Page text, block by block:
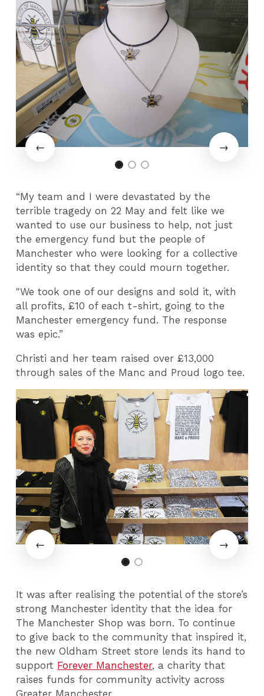
“My team and I were devastated by the
terrible tragedy on 22 May and felt like we
wanted to use our business to help, not just
the emergency fund but the people of
Manchester who were looking for a collective
identity so that they could mourn together.
"We took one of our designs and sold it, with
all profits, £10 of each t-shirt, going to the
Manchester emergency fund. The response
was epic.”
Christi and her team raised over £13,000
through sales of the Manc and Proud logo tee.
It was after realising the potential of the store’s
strong Manchester identity that the idea for
The Manchester Shop was born. To continue
to give back to the community that inspired it,
the new Oldham Street store lends its hand to
support Forever Manchester, a charity that
raises funds for community activity across
Greater Manchester.